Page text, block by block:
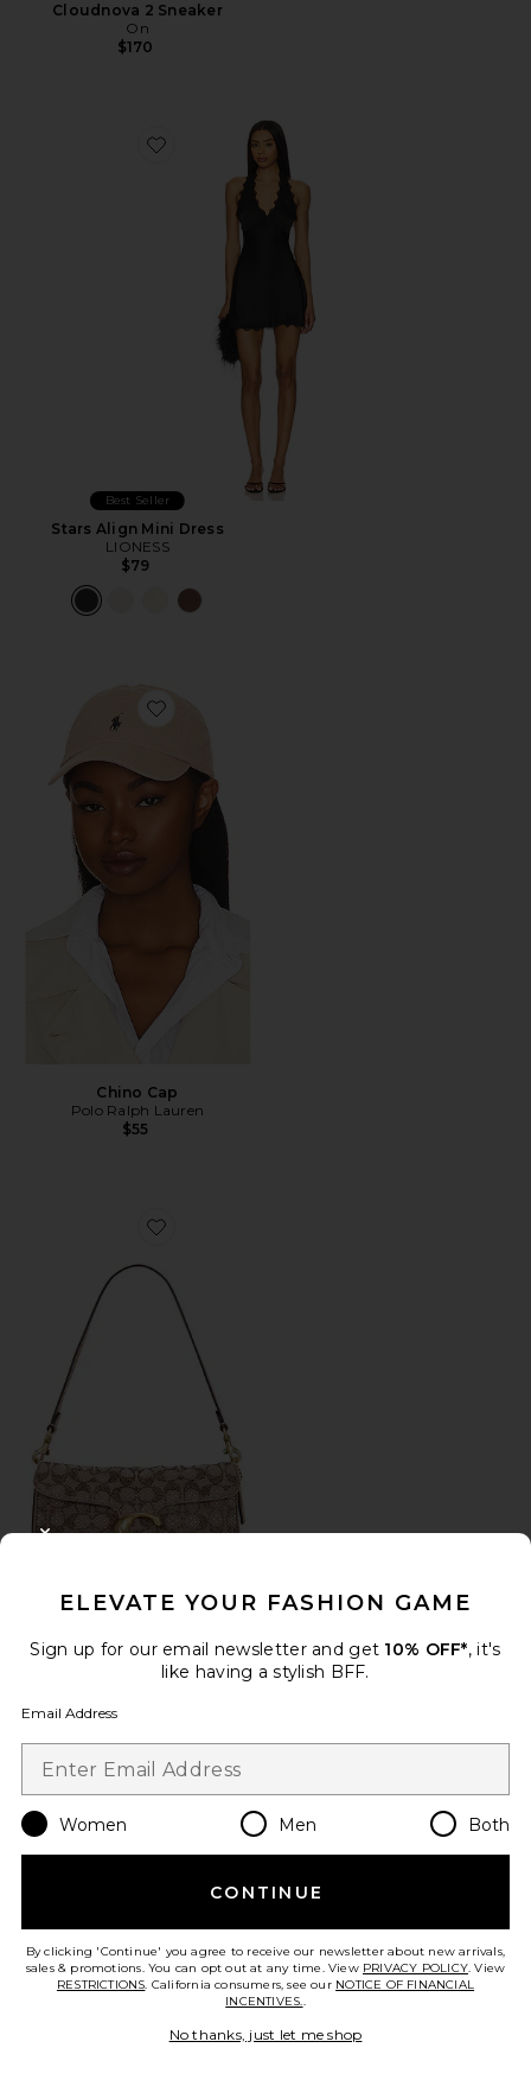
Cloudnova 2 Sneaker
On
$170
Favorite Stars Align Mini Dress
Best Seller
Stars Align Mini Dress
LIONESS
$79
Favorite Chino Cap
Chino Cap
Polo Ralph Lauren
$55
Favorite Crystal Signature Soft Tabby 26 Shoulder Bag
Crystal Signature Soft Tabby 26
Coach
Favorite Roma Pant
ELEVATE YOUR FASHION GAME
Sign up for our email newsletter and get 10% OFF*, it's
like having a stylish BFF.
Email Address
Women Men Both
CONTINUE
By clicking 'Continue' you agree to receive our newsletter about new arrivals,
sales & promotions. You can opt out at any time. View PRIVACY POLICY. View
RESTRICTIONS. California consumers, see our NOTICE OF FINANCIAL
INCENTIVES..
No thanks, just let me shop